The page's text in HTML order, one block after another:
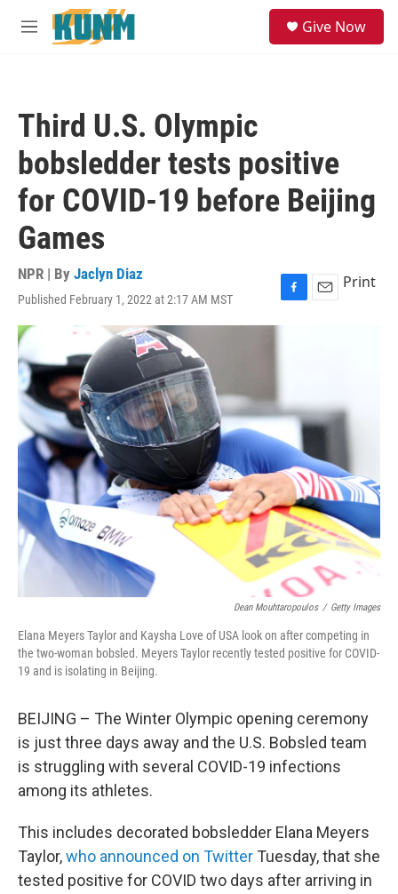
Skip to main content
M
Give Now
Third U.S. Olympic
bobsledder tests positive
for COVID-19 before Beijing
Games
NPR | By Jaclyn Diaz
Published February 1, 2022 at 2:17 AM MST
F
a
o
k
E
Print
Dean Mouhtaropoulos / Getty Images
Elana Meyers Taylor and Kaysha Love of USA look on after competing in
the two-woman bobsled. Meyers Taylor recently tested positive for COVID-
19 and is isolating in Beijing.
BEIJING – The Winter Olympic opening ceremony
is just three days away and the U.S. Bobsled team
is struggling with several COVID-19 infections
among its athletes.
This includes decorated bobsledder Elana Meyers
Taylor,who announced on Twitter Tuesday, that she
tested positive for COVID two days after arriving in